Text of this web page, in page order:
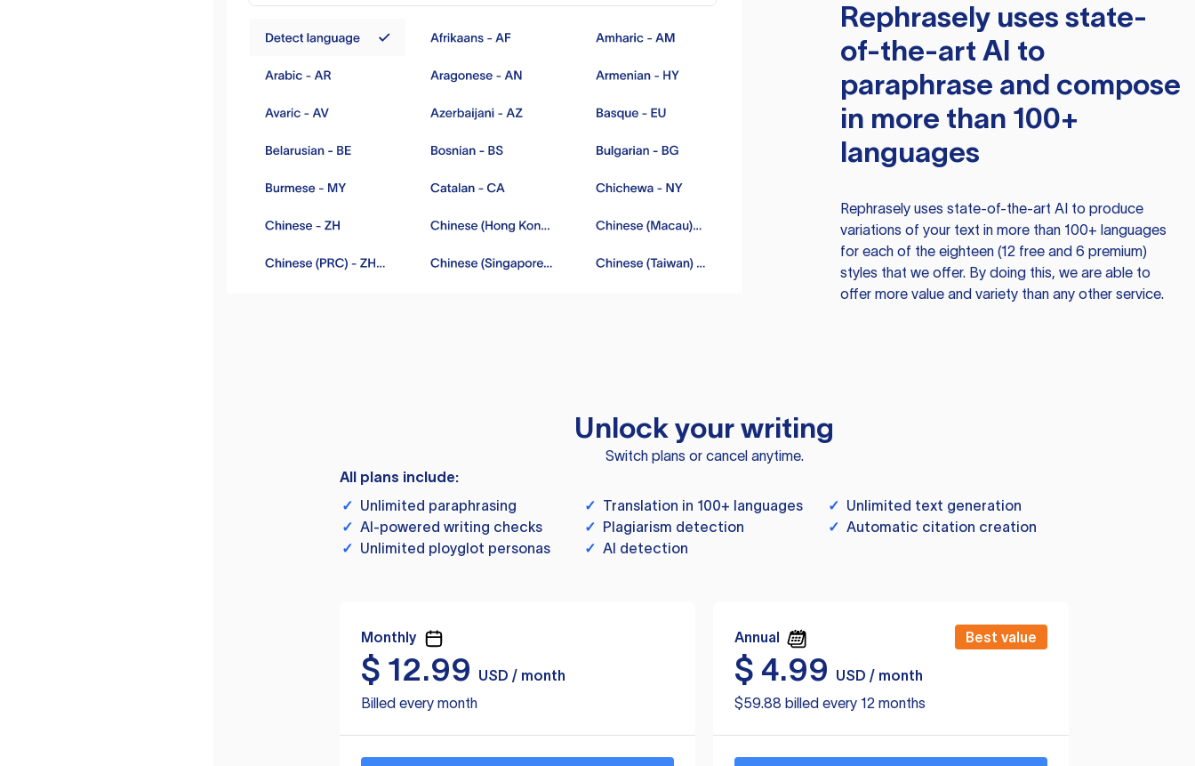
Rephraselyuses state-
of-the-art AI to
paraphrase and compose
in more than 100+
languages
Rephraselyuses state-of-the-art AI to produce
variations of your text in more than 100+ languages
for each of the eighteen (12 free and 6 premium)
styles that we offer. By doing this, we are able to
offer more value and variety than any other service.
Unlock your writing
Switch plans or cancel anytime.
All plans include:
✓ Unlimited paraphrasing ✓ Translation in 100+ languages ✓ Unlimited text generation
✓ AI-powered writing checks ✓ Plagiarism detection ✓ Automatic citation creation
✓ Unlimited ployglot personas ✓ AI detection
Monthly
$ 12.99
USD / month
Billed every month
Annual Best value
$ 4.99
USD / month
$59.88 billed every 12 months